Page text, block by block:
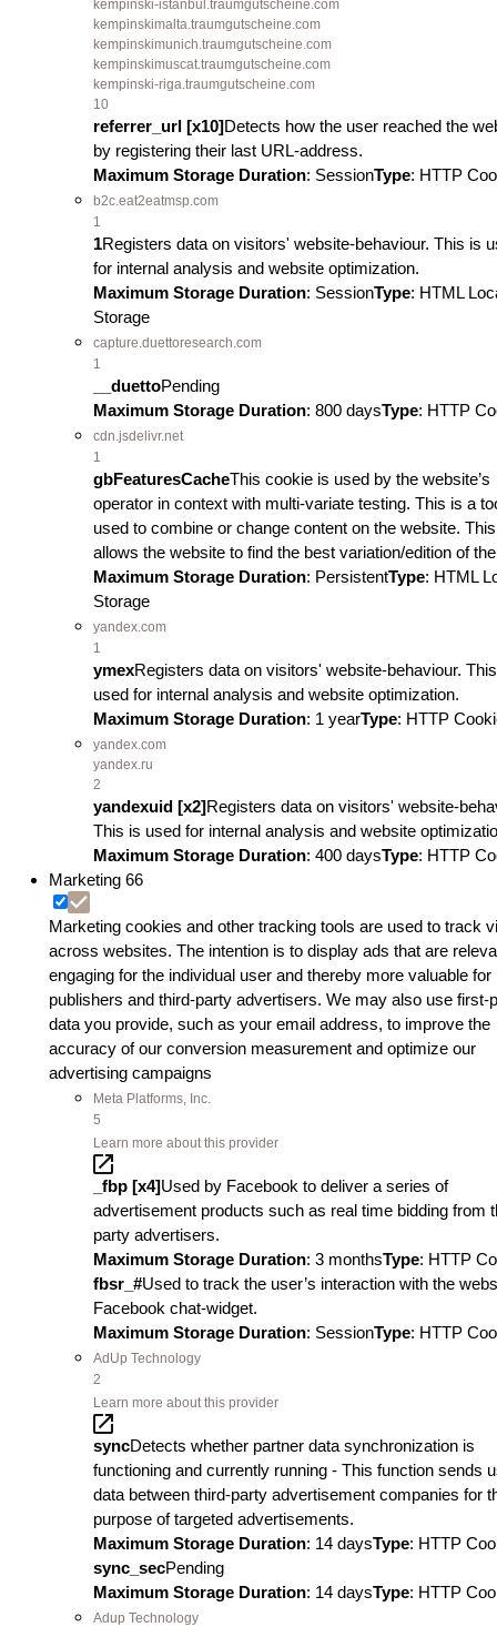
kempinski-istanbul.traumgutscheine.com
kempinskimalta.traumgutscheine.com
kempinskimunich.traumgutscheine.com
kempinskimuscat.traumgutscheine.com
kempinski-riga.traumgutscheine.com
10
referrer_url [x10]Detects how the user reached the
by registering their last URL-address.
Maximum Storage Duration: SessionType: HTTP
b2c.eat2eatmsp.com
1
1Registers data on visitors' website-behaviour. This is
for internal analysis and website optimization.
Maximum Storage Duration: SessionType: HTML
Storage
capture.duettoresearch.com
1
__duettoPending
Maximum Storage Duration: 800 daysType: HTTP
cdn.jsdelivr.net
1
gbFeaturesCacheThis cookie is used by the website’s
operator in context with multi-variate testing. This is a
used to combine or change content on the website. This
allows the website to find the best variation/edition of
Maximum Storage Duration: PersistentType: HTML
Storage
yandex.com
1
ymexRegisters data on visitors' website-behaviour.
used for internal analysis and website optimization.
Maximum Storage Duration: 1 yearType: HTTP
yandex.com
yandex.ru
2
yandexuid [x2]Registers data on visitors' website-
This is used for internal analysis and website
Maximum Storage Duration: 400 daysType: HTTP
Marketing 66
Marketing cookies and other tracking tools are used to track
across websites. The intention is to display ads that are
engaging for the individual user and thereby more valuable for
publishers and third-party advertisers. We may also use first-
data you provide, such as your email address, to improve the
accuracy of our conversion measurement and optimize our
advertising campaigns
Meta Platforms, Inc.
5
Learn more about this provider
_fbp [x4]Used by Facebook to deliver a series of
advertisement products such as real time bidding from
party advertisers.
Maximum Storage Duration: 3 monthsType: HTTP
fbsr_#Used to track the user’s interaction with the
Facebook chat-widget.
Maximum Storage Duration: SessionType: HTTP
AdUp Technology
2
Learn more about this provider
syncDetects whether partner data synchronization is
functioning and currently running - This function sends
data between third-party advertisement companies for
purpose of targeted advertisements.
Maximum Storage Duration: 14 daysType: HTTP
sync_secPending
Maximum Storage Duration: 14 daysType: HTTP
Adup Technology